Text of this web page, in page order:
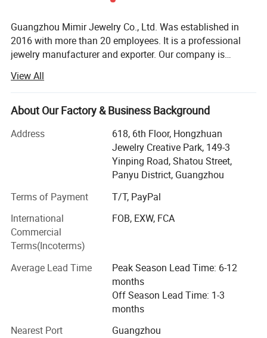
OEM/ODM: Acceptable
Report of Products
Guangzhou Mimir Jewelry Co., Ltd. Was established in
2016 with more than 20 employees. It is a professional
jewelry manufacturer and exporter. Our company is
production base. Our company provide wide variety of
products, high quality, reasonable price and stylish design.
As a result of our high quality products and outstanding
trusted by our customers. Our company's various products
can meet your various needs. We can also produce new
products according to customer's sketches, images, ideas
and specifications. In line with the business philosophy of
"quality first, reputation first, and thoughtful service", the
company wholeheartedly serves every customer so that
everyone can buy satisfactory jewelry. The trend of
economic globalization is developing with unstoppable
force. Our company is willing to cooperate sincerely with
situation.
View All
About Our Factory & Business Background
Address
618, 6th Floor, Hongzhuan
Jewelry Creative Park, 149-3
Yinping Road, Shatou Street,
Panyu District, Guangzhou
Terms of Payment
T/T, PayPal
International
Commercial
Terms(Incoterms)
FOB, EXW, FCA
Average Lead Time
Peak Season Lead Time: 6-12
months
Off Season Lead Time: 1-3
months
Nearest Port
Guangzhou